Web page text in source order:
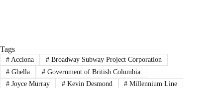
Tags
#Acciona #Broadway Subway Project Corporation
#Ghella #Government of British Columbia
#Joyce Murray #Kevin Desmond # Millennium Line